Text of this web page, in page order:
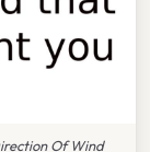
Of Wind